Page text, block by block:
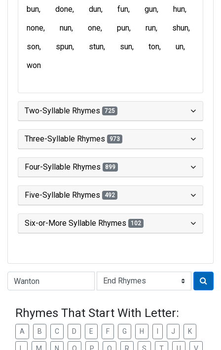
bun done dun fun gun
hun
none
nun one pun run
shun
son
spun stun sun ton
un
won
Two-Syllable Rhymes 725
Three-Syllable Rhymes 973
Four-Syllable Rhymes 899
Five-Syllable Rhymes 492
Six-or-More Syllable Rhymes 102
Type of Rhyme:
Rhymes That Start With Letter:
A B C D E F G H J K